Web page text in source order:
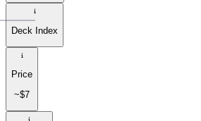
Deck Index
Price
~$7